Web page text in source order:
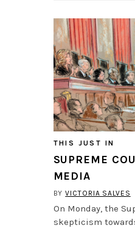
THIS JUST IN
SUPREME
MEDIA
BYVICTORIA SALVES
On Monday, the
skepticism